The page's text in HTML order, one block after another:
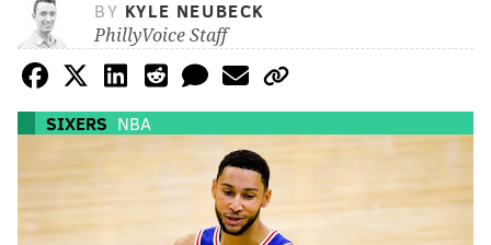
BY KYLE NEUBECK
PhillyVoice Staff
SIXERS NBA